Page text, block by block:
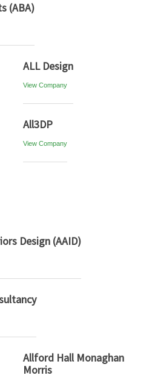
(ABA)
ALL Design
View Company
All3DP
View Company
Design (AAID)
Allford Hall Monaghan
Morris